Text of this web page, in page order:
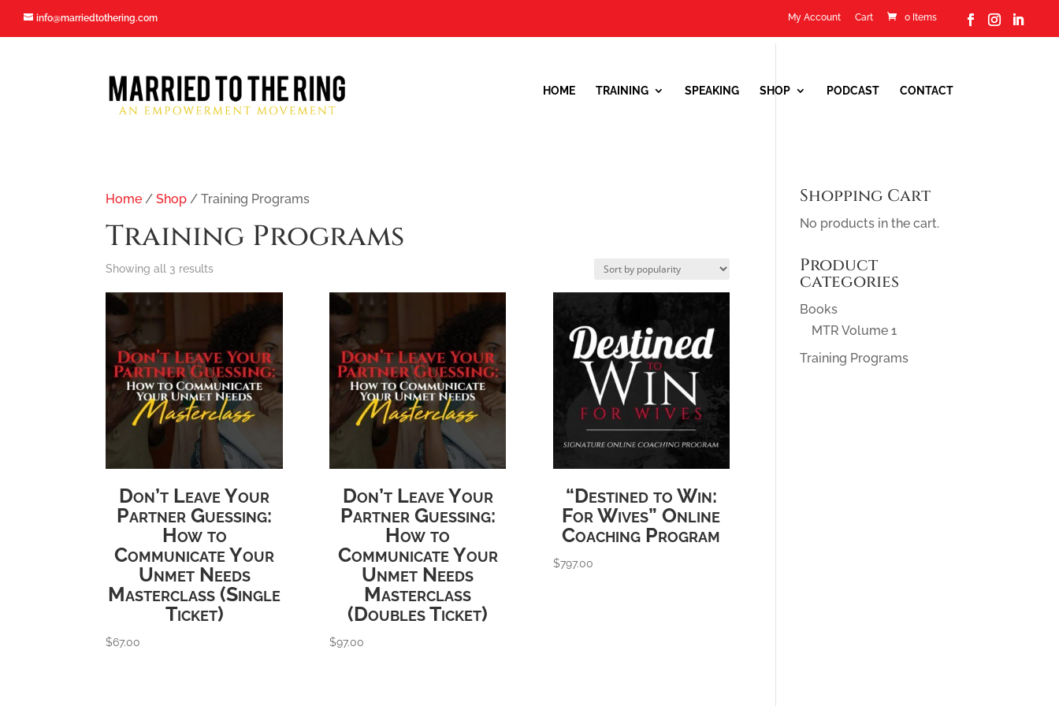
[activecampaign form=5 css=1]
info@marriedtothering.com My Account Cart 0 Items
HOME TRAINING SPEAKING SHOP PODCAST CONTACT
Home /Shop / Training Programs
Training Programs
Showing all 3 resultsSorted
popularity
Don’t Leave Your
Partner Guessing:
How to
Communicate Your
Unmet Needs
Masterclass (Single
Ticket)
$67.00
Don’t Leave Your
Partner Guessing:
How to
Communicate Your
Unmet Needs
Masterclass
(Doubles Ticket)
$97.00
“Destined to Win:
For Wives” Online
Coaching Program
$797.00
Shopping Cart
No products in the cart.
Product
categories
Books
MTR Volume 1
Training Programs